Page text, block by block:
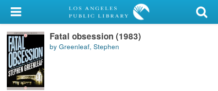
My Account
Library Card
Sign In
Search
Fatal obsession (1983)
by Greenleaf, Stephen